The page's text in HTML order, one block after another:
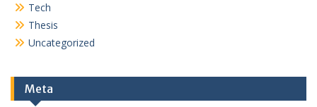
Tech
Thesis
Uncategorized
Meta